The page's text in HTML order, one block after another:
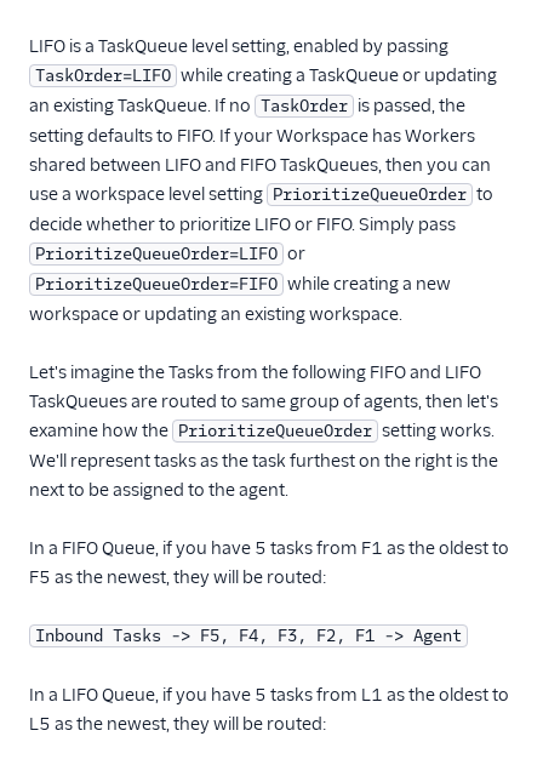
LIFO is a TaskQueue level setting, enabled by passing
TaskOrder=LIFO while creating a TaskQueue or updating
an existing TaskQueue. If no TaskOrder is passed, the
setting defaults to FIFO. If your Workspace has Workers
shared between LIFO and FIFO TaskQueues, then you can
use a workspace level setting PrioritizeQueueOrder to
decide whether to prioritize LIFO or FIFO. Simply pass
PrioritizeQueueOrder=LIFO or
PrioritizeQueueOrder=FIFO while creating a new
workspace or updating an existing workspace.
Let's imagine the Tasks from the following FIFO and LIFO
TaskQueues are routed to same group of agents, then let's
examine how the PrioritizeQueueOrder setting works.
We'll represent tasks as the task furthest on the right is the
next to be assigned to the agent.
In a FIFO Queue, if you have 5 tasks from F1 as the oldest to
F5 as the newest, they will be routed:
Inbound Tasks -> F5, F4, F3, F2, F1 -> Agent
In a LIFO Queue, if you have 5 tasks from L1 as the oldest to
L5 as the newest, they will be routed: